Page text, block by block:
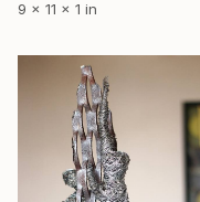
9 x 11 x 1 in